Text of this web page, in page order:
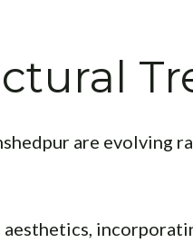
are evolving
aesthetics,